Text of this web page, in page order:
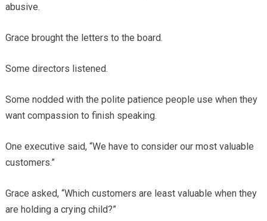
abusive.
Grace brought the letters to the board.
Some directors listened.
Some nodded with the polite patience people use when they
want compassion to finish speaking.
One executive said, “We have to consider our most valuable
customers.”
Grace asked, “Which customers are least valuable when they
are holding a crying child?”